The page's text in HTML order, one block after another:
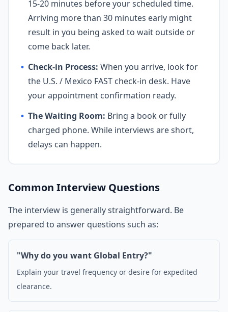
15-20 minutes before your scheduled time.
Arriving more than 30 minutes early might
result in you being asked to wait outside or
come back later.
• Check-in Process: When you arrive, look for
the U.S. / Mexico FAST check-in desk. Have
your appointment confirmation ready.
• The Waiting Room: Bring a book or fully
charged phone. While interviews are short,
delays can happen.
Common Interview Questions
The interview is generally straightforward. Be
prepared to answer questions such as:
"Why do you want Global Entry?"
Explain your travel frequency or desire for expedited
clearance.